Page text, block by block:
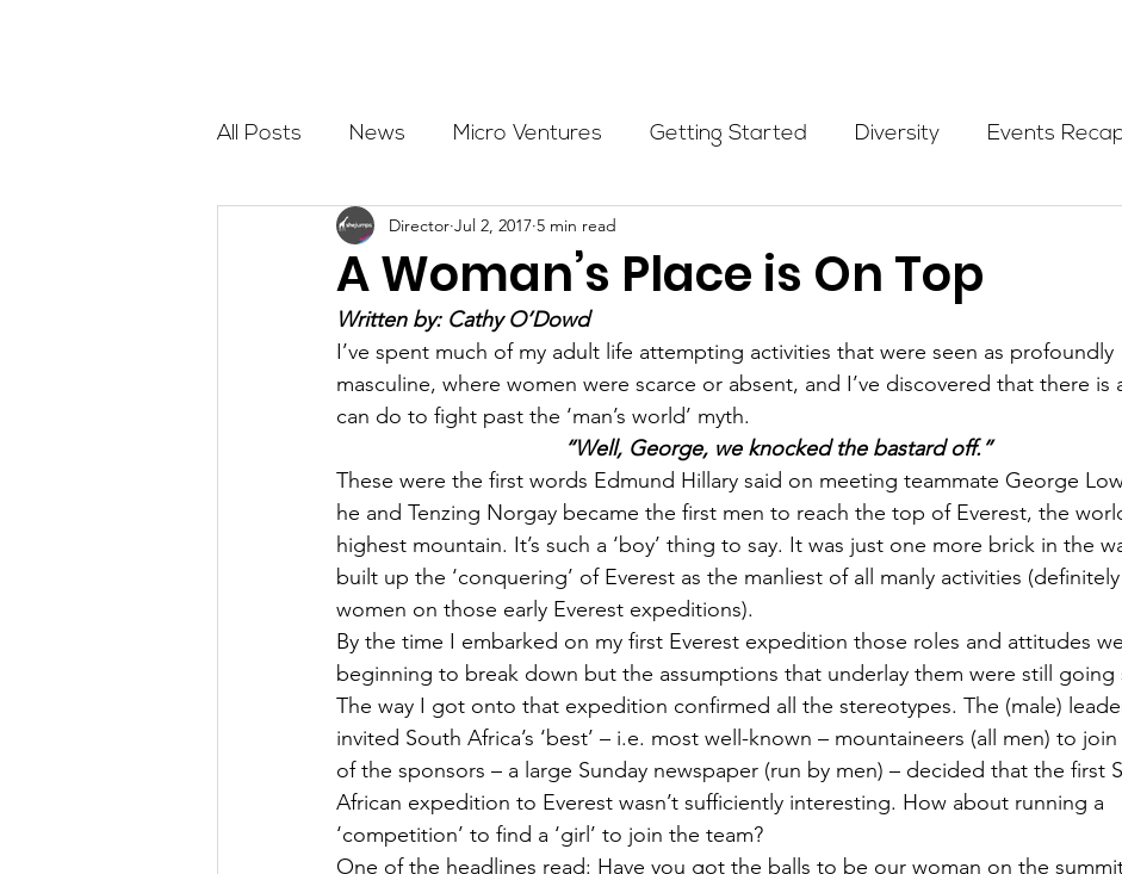
All Posts News Micro Ventures Getting Started Diversity Events
Outdoor Education Community Initiatives
Get The Girls Out Partner Highlight
Volunteers Fundraising Alpine School
A Woman’s Place is On Top
Director Jul 2, 2017 5 min read
Written by: Cathy O’Dowd
I’ve spent much of my adult life attempting activities that were seen as profoundly
masculine, where women were scarce or absent, and I’ve discovered that there is
can do to fight past the ‘man’s world’ myth.
“Well, George, we knocked the bastard off.”
These were the first words Edmund Hillary said on meeting teammate George
he and Tenzing Norgay became the first men to reach the top of Everest, the
highest mountain. It’s such a ‘boy’ thing to say. It was just one more brick in the
built up the ‘conquering’ of Everest as the manliest of all manly activities
women on those early Everest expeditions).
By the time I embarked on my first Everest expedition those roles and attitudes
beginning to break down but the assumptions that underlay them were still going
The way I got onto that expedition confirmed all the stereotypes. The (male)
invited South Africa’s ‘best’ – i.e. most well-known – mountaineers (all men) to
of the sponsors – a large Sunday newspaper (run by men) – decided that the first
African expedition to Everest wasn’t sufficiently interesting. How about running a
‘competition’ to find a ‘girl’ to join the team?
One of the headlines read: Have you got the balls to be our woman on the